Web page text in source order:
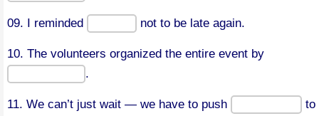
09. I reminded not to be late again.
10. The volunteers organized the entire event by
.
11. We can’t just wait — we have to push
to